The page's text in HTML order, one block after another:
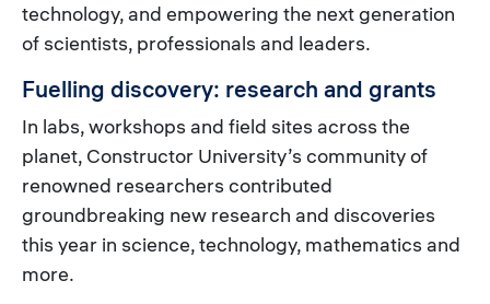
technology, and empowering the next generation
of scientists, professionals and leaders.
Fuelling discovery: research and grants
In labs, workshops and field sites across the
planet, Constructor University’s community of
renowned researchers contributed
groundbreaking new research and discoveries
this year in science, technology, mathematics and
more.